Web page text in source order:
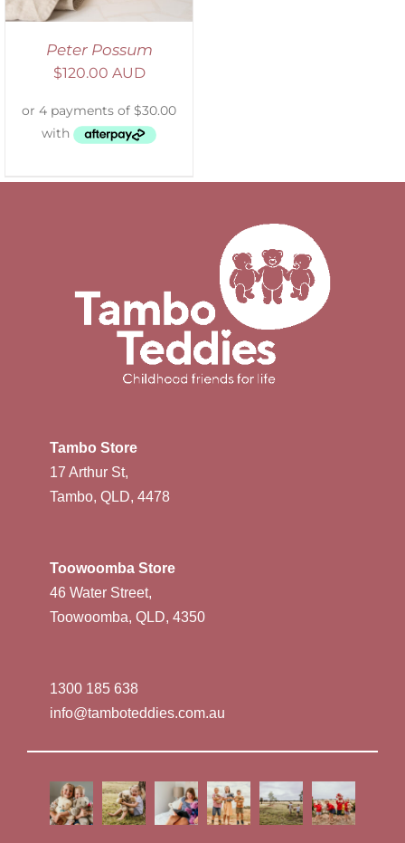
Peter Possum
$120.00 AUD
Tambo Store
17 Arthur St,
Tambo, QLD, 4478
Toowoomba Store
46 Water Street,
Toowoomba, QLD, 4350
1300 185 638
info@tamboteddies.com.au